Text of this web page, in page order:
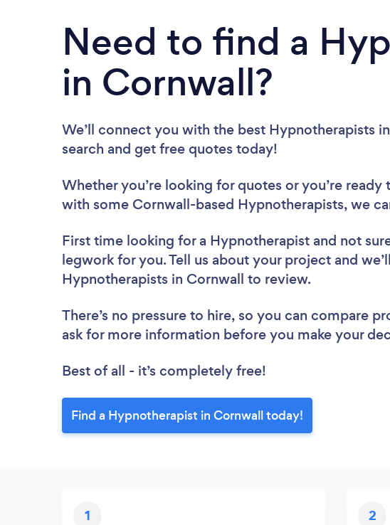
Need to find a
in Cornwall?
We’ll connect you with the best Hypnotherapists
search and get free quotes today!
Whether you’re looking for quotes or you’re ready
with some Cornwall-based Hypnotherapists, we
First time looking for a Hypnotherapist and not
legwork for you. Tell us about your project and
Hypnotherapists in Cornwall to review.
There’s no pressure to hire, so you can compare
ask for more information before you make your
Best of all - it’s completely free!
Find a Hypnotherapist in Cornwall today!
1 2